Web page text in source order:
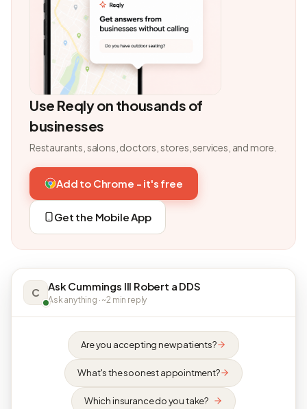
Use Reqly on thousands of
businesses
Restaurants, salons, doctors, stores, services, and more.
Add to Chrome - it's free
Get the Mobile App
C Ask Cummings III Robert a DDS
Ask anything · ~2 min reply
Are you accepting new patients?
What's the soonest appointment?
Which insurance do you take?